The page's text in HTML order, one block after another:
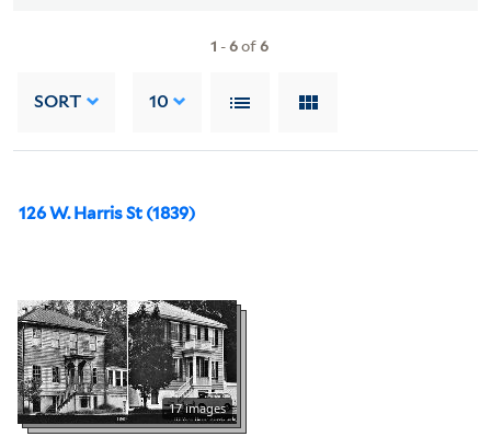
1 -6of6
SORT 10
126 W. Harris St (1839)
17 images